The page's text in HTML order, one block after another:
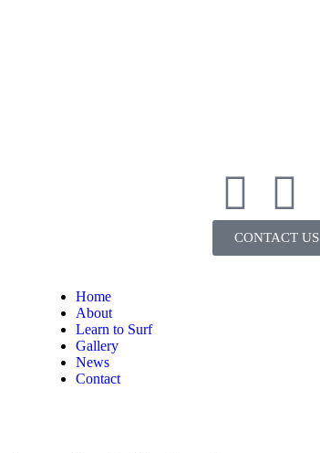
CONTACT US
Home
About
Learn to Surf
Gallery
News
Contact